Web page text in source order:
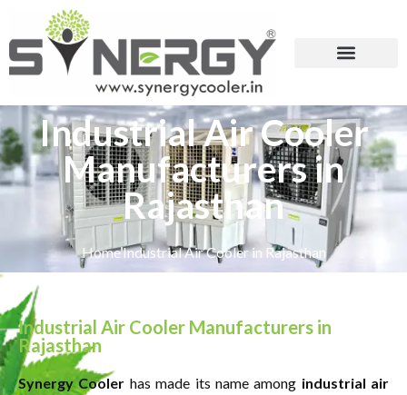
Industrial Air Cooler
Manufacturers in
Rajasthan
HomeIndustrial Air Cooler in Rajasthan
Industrial Air Cooler Manufacturers in
Rajasthan
Synergy Cooler has made its name among industrial air